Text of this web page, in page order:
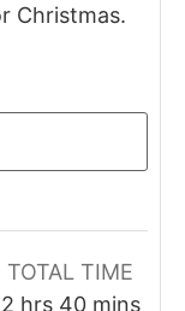
Christmas.
TOTAL TIME
2 hrs 40 mins